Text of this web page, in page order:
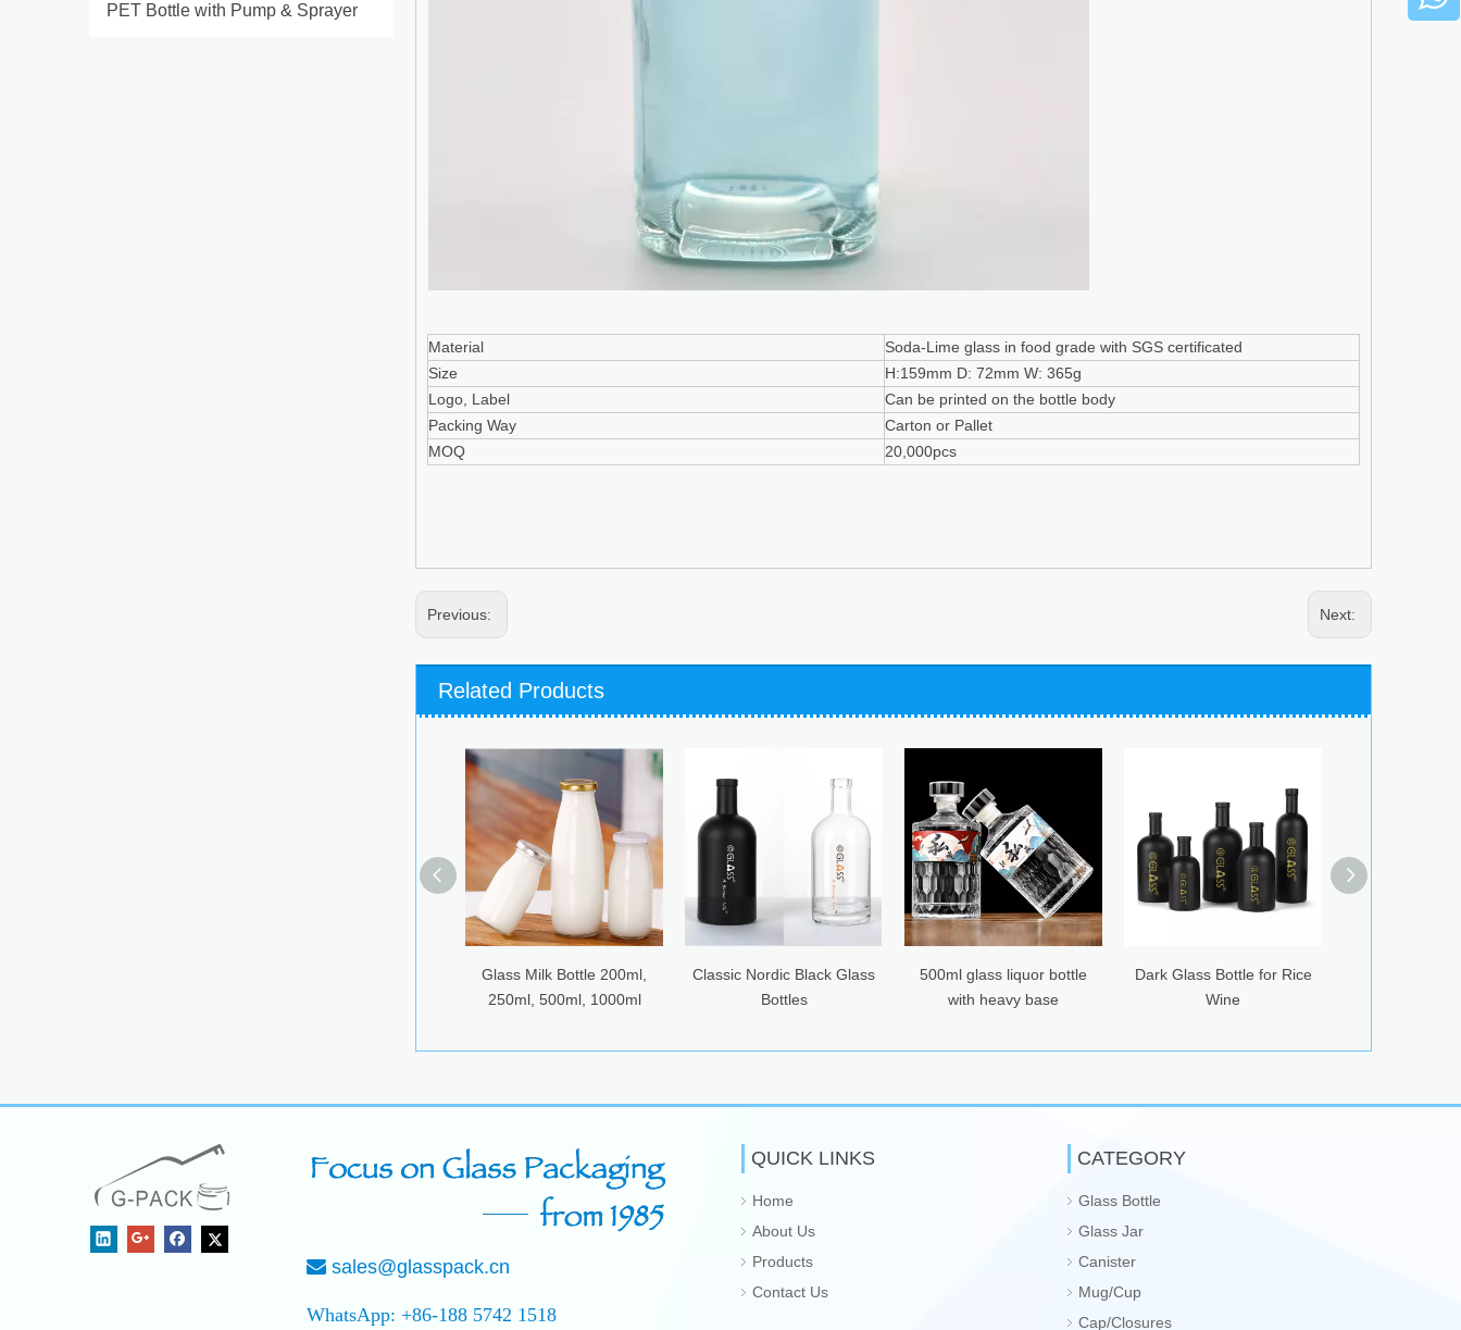
PET Bottle with Pump & Sprayer
Material
Soda-Lime glass in food grade with SGS certificated
Size
H:159mm D: 72mm W: 365g
Logo, Label
Can be printed on the bottle body
Packing Way
Carton or Pallet
MOQ
20,000pcs
Previous: Next:
Related Products
Glass Milk Bottle 200ml,
250ml, 500ml, 1000ml
Classic Nordic Black Glass
Bottles
500ml glass liquor bottle
with heavy base
Dark Glass Bottle for Rice
Wine
 sales@glasspack.cn
WhatsApp: +86-188 5742 1518
QUICK LINKS
Home
About Us
Products
Contact Us
CATEGORY
Glass Bottle
Glass Jar
Canister
Mug/Cup
Cap/Closures